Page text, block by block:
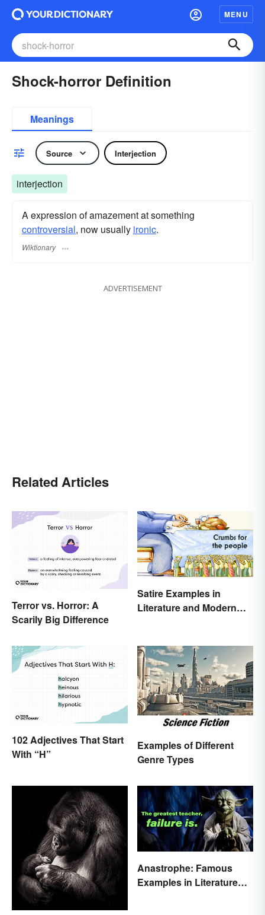
MENU
Shock-horror Definition
Meanings
Source Interjection
interjection
A expression of amazement at something
controversial, now usually ironic.
Wiktionary
ADVERTISEMENT
Related Articles
Terror vs. Horror: A
Scarily Big Difference
Satire Examples in
Literature and Modern
102 Adjectives That Start
With “H”
Examples of Different
Genre Types
Anastrophe: Famous
Examples in Literature